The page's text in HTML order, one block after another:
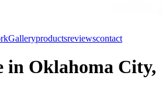
Galleryproductsreviewscontact
in Oklahoma City,